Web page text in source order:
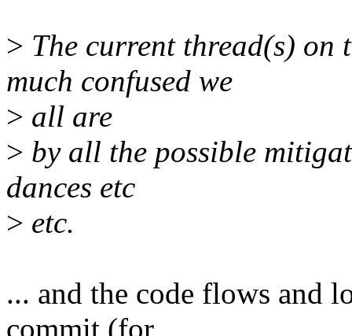
> The current thread(s) on
much confused we
> all are
> by all the possible
dances etc
> etc.
... and the code flows and
commit (for